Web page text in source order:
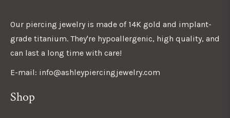
Our piercing jewelry is made of 14K gold and implant-
grade titanium. They're hypoallergenic, high quality, and
can last a long time with care!
E-mail: info@ashleypiercingjewelry.com
Shop